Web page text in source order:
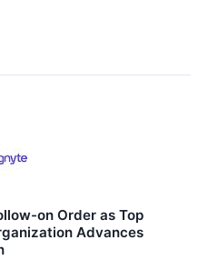
on Order as Top
Advances